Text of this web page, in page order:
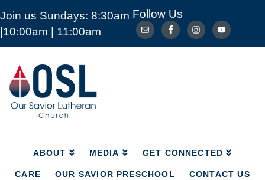
Join us Sundays: 8:30am
|10:00am | 11:00am
Follow Us
Our
Savior
Lutheran
Church
Mckinney
ABOUT MEDIA GET CONNECTED
CARE OUR SAVIOR PRESCHOOL CONTACT US
ABOUT MEDIA GET CONNECTED
CARE OUR SAVIOR PRESCHOOL